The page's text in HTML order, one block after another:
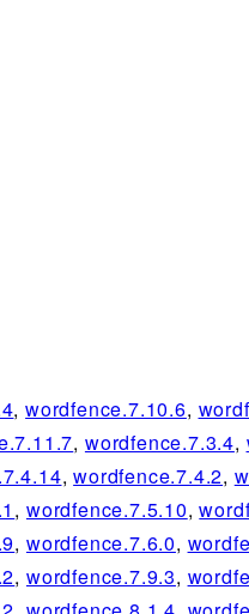
,wordfence.7.10.6,
, wordfence.7.3.4,
,wordfence.7.4.2,
, wordfence.7.5.10,
, wordfence.7.6.0,
, wordfence.7.9.3,